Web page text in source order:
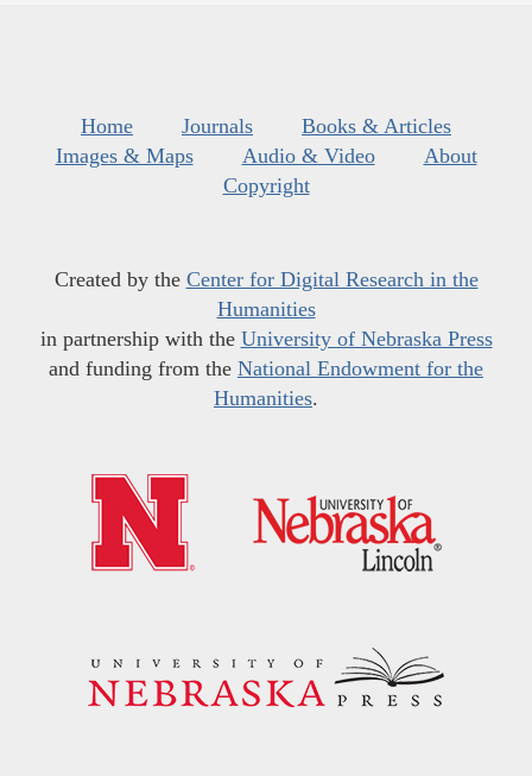
Home Journals
Books & Articles
Images & Maps
Audio & Video
About
Copyright
Created by the Center for Digital Research in the
Humanities
in partnership with the University of Nebraska Press
and funding from the National Endowment for the
Humanities.